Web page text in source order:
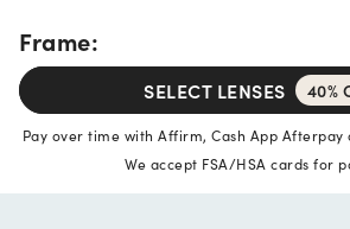
Frame:
SELECT LENSES 40%
Pay over time with Affirm, Cash App Afterpay
We accept FSA/HSA cards for